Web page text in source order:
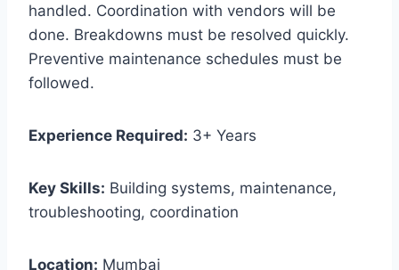
handled. Coordination with vendors will be
done. Breakdowns must be resolved quickly.
Preventive maintenance schedules must be
followed.
Experience Required: 3+ Years
Key Skills: Building systems, maintenance,
troubleshooting, coordination
Location: Mumbai